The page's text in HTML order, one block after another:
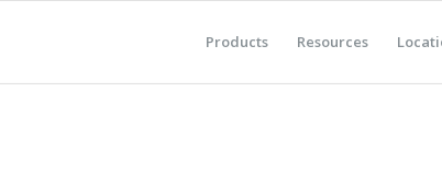
Products Resources